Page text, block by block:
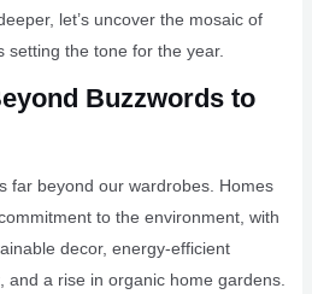
let’s uncover the mosaic of
the tone for the year.
Buzzwords to
far beyond our wardrobes. Homes
to the environment, with
decor, energy-efficient
and a rise in organic home gardens.